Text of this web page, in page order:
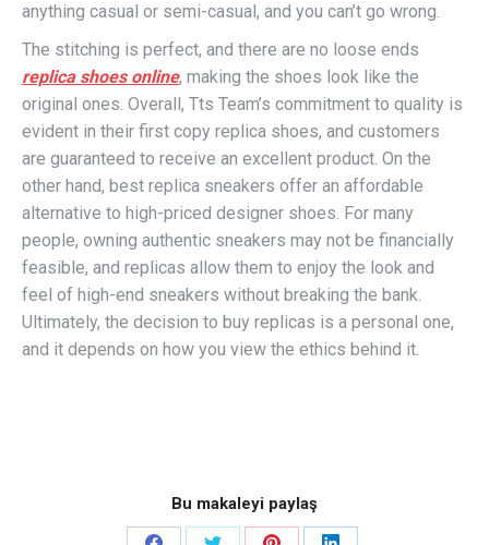
anything casual or semi-casual, and you can’t go wrong.
The stitching is perfect, and there are no loose ends
replica shoes online, making the shoes look like the
original ones. Overall, Tts Team’s commitment to quality is
evident in their first copy replica shoes, and customers
are guaranteed to receive an excellent product. On the
other hand, best replica sneakers offer an affordable
alternative to high-priced designer shoes. For many
people, owning authentic sneakers may not be financially
feasible, and replicas allow them to enjoy the look and
feel of high-end sneakers without breaking the bank.
Ultimately, the decision to buy replicas is a personal one,
and it depends on how you view the ethics behind it.
Bu makaleyi paylaş